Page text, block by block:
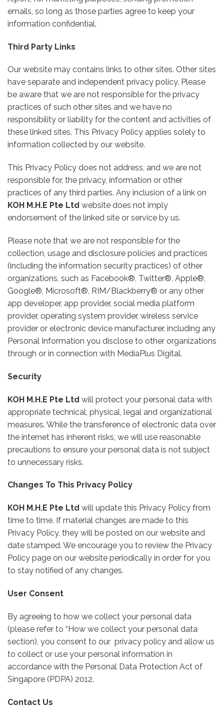
emails, so long as those parties agree to keep your
information confidential.
Third Party Links
Our website may contains links to other sites. Other sites
have separate and independent privacy policy. Please
be aware that we are not responsible for the privacy
practices of such other sites and we have no
responsibility or liability for the content and activities of
these linked sites. This Privacy Policy applies solely to
information collected by our website.
This Privacy Policy does not address, and we are not
responsible for, the privacy, information or other
practices of any third parties. Any inclusion of a link on
KOH M.H.E Pte Ltd website does not imply
endorsement of the linked site or service by us.
Please note that we are not responsible for the
collection, usage and disclosure policies and practices
(including the information security practices) of other
organizations, such as Facebook®, Twitter®, Apple®,
Google®, Microsoft®, RIM/Blackberry® or any other
app developer, app provider, social media platform
provider, operating system provider, wireless service
provider or electronic device manufacturer, including any
Personal Information you disclose to other organizations
through or in connection with MediaPlus Digital.
Security
KOH M.H.E Pte Ltd will protect your personal data with
appropriate technical, physical, legal and organizational
measures. While the transference of electronic data over
the internet has inherent risks, we will use reasonable
precautions to ensure your personal data is not subject
to unnecessary risks.
Changes To This Privacy Policy
KOH M.H.E Pte Ltd will update this Privacy Policy from
time to time. If material changes are made to this
Privacy Policy, they will be posted on our website and
date stamped. We encourage you to review the Privacy
Policy page on our website periodically in order for you
to stay notified of any changes.
User Consent
By agreeing to how we collect your personal data
(please refer to “How we collect your personal data
section), you consent to our privacy policy and allow us
to collect or use your personal information in
accordance with the Personal Data Protection Act of
Singapore (PDPA) 2012.
Contact Us